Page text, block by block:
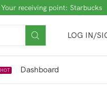
Your receiving point: Starbucks
LOG IN/
HOT Dashboard